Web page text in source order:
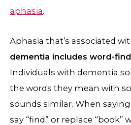
aphasia.
Aphasia that’s associated
dementia includes word-
Individuals with dementia
the words they mean with
sounds similar. When saying
say “find” or replace “book”